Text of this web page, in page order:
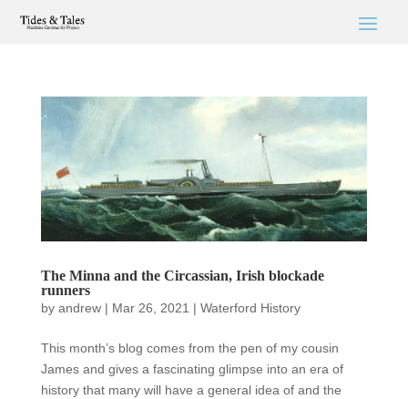
The Minna and the Circassian, Irish blockade
runners
by andrew| Mar 26, 2021 | Waterford History
This month’s blog comes from the pen of my cousin
James and gives a fascinating glimpse into an era of
history that many will have a general idea of and the